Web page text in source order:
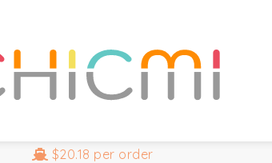
$20.18 per order